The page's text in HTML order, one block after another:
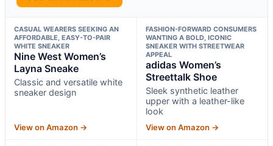
CASUAL WEARERS SEEKING AN
AFFORDABLE, EASY-TO-PAIR
WHITE SNEAKER
Nine West Women’s
Layna Sneake
Classic and versatile white
sneaker design
View on Amazon →
FASHION-FORWARD CONSUMERS
WANTING A BOLD, ICONIC
SNEAKER WITH STREETWEAR
APPEAL
adidas Women’s
Streettalk Shoe
Sleek synthetic leather
upper with a leather-like
look
View on Amazon →